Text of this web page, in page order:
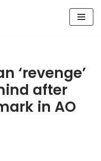
‘revenge’
after
in AO